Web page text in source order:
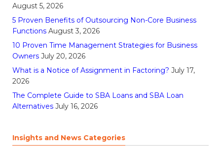
August 5, 2026
5 Proven Benefits of Outsourcing Non-Core Business
Functions August 3, 2026
10 Proven Time Management Strategies for Business
Owners July 20, 2026
What is a Notice of Assignment in Factoring? July 17,
2026
The Complete Guide to SBA Loans and SBA Loan
Alternatives July 16, 2026
Insights and News Categories